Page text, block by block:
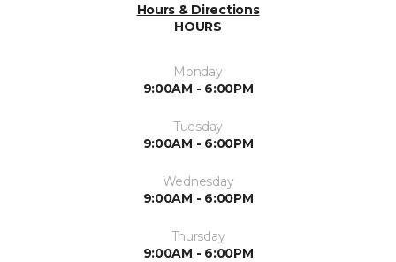
Hours & Directions
HOURS
Monday
9:00AM - 6:00PM
Tuesday
9:00AM - 6:00PM
Wednesday
9:00AM - 6:00PM
Thursday
9:00AM - 6:00PM